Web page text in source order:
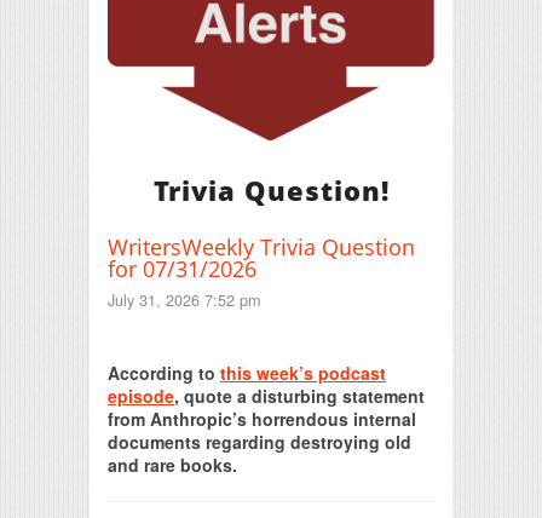
Trivia Question!
WritersWeekly Trivia Question
for 07/31/2026
July 31, 2026 7:52 pm
According to this week’s podcast
episode, quote a disturbing statement
from Anthropic’s horrendous internal
documents regarding destroying old
and rare books.